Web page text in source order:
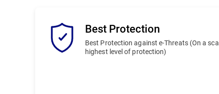
Best Protection
Best Protection against e-Threats (On a
highest level of protection)